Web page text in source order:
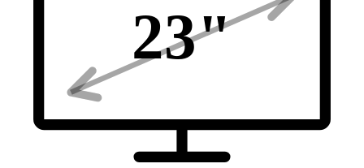
23"